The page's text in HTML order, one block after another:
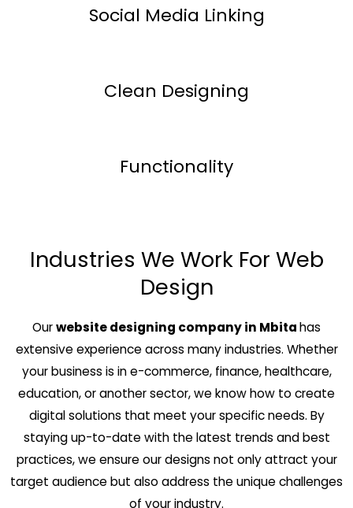
Social Media Linking
Clean Designing
Functionality
Industries We Work For Web
Design
Ourwebsite designing company in Mbitahas
extensive experience across many industries. Whether
your business is in e-commerce, finance, healthcare,
education, or another sector, we know how to create
digital solutions that meet your specific needs. By
staying up-to-date with the latest trends and best
practices, we ensure our designs not only attract your
target audience but also address the unique challenges
of your industry.